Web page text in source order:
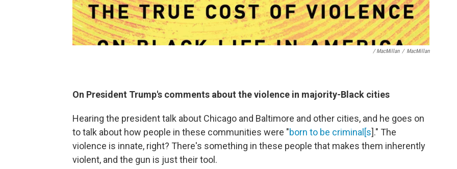
/ MacMillan / MacMillan
On President Trump's comments about the violence in majority-Black cities
Hearing the president talk about Chicago and Baltimore and other cities, and he goes on
to talk about how people in these communities were "born to be criminal[s]." The
violence is innate, right? There's something in these people that makes them inherently
violent, and the gun is just their tool.